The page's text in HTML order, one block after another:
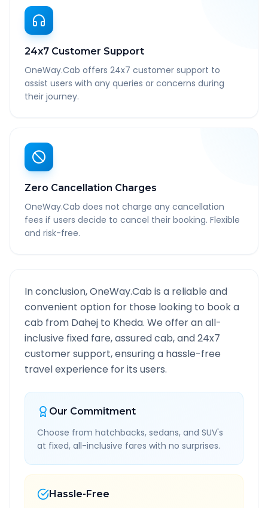
24x7 Customer Support
OneWay.Cab offers 24x7 customer support to
assist users with any queries or concerns during
their journey.
Zero Cancellation Charges
OneWay.Cab does not charge any cancellation
fees if users decide to cancel their booking. Flexible
and risk-free.
In conclusion, OneWay.Cab is a reliable and
convenient option for those looking to book a
cab from Dahej to Kheda. We offer an all-
inclusive fixed fare, assured cab, and 24x7
customer support, ensuring a hassle-free
travel experience for its users.
Our Commitment
Choose from hatchbacks, sedans, and SUV's
at fixed, all-inclusive fares with no surprises.
Hassle-Free